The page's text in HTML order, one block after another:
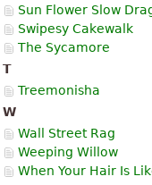
Sun Flower Slow
Swipesy Cakewalk
The Sycamore
T
Treemonisha
W
Wall Street Rag
Weeping Willow
When Your Hair Is